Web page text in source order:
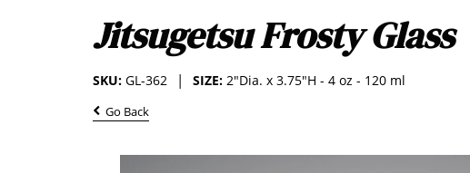
Jitsugetsu Frosty Glass
SIZE: 2"Dia. x 3.75"H - 4 oz - 120 ml
SKU: GL-362
Go Back